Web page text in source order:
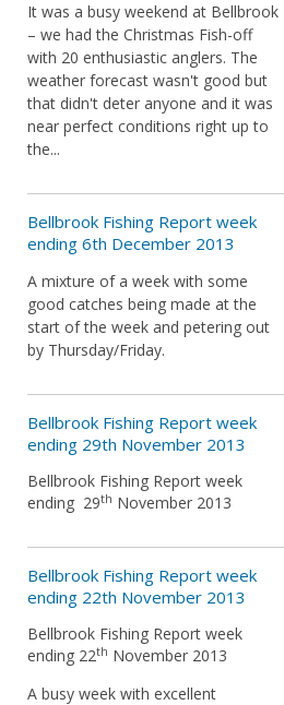
It was a busy weekend at Bellbrook
– we had the Christmas Fish-off
with 20 enthusiastic anglers. The
weather forecast wasn't good but
that didn't deter anyone and it was
near perfect conditions right up to
the...
Bellbrook Fishing Report week
ending 6th December 2013
A mixture of a week with some
good catches being made at the
start of the week and petering out
by Thursday/Friday.
Bellbrook Fishing Report week
ending 29th November 2013
Bellbrook Fishing Report week
ending 29th November 2013
Bellbrook Fishing Report week
ending 22th November 2013
Bellbrook Fishing Report week
ending 22th November 2013
A busy week with excellent